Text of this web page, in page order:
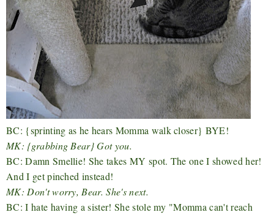
BC: {sprinting as he hears Momma walk closer} BYE!
MK: {grabbing Bear} Got you.
BC: Damn Smellie! She takes MY spot. The one I showed her!
And I get pinched instead!
MK: Don't worry, Bear. She's next.
BC: I hate having a sister! She stole my "Momma can't reach